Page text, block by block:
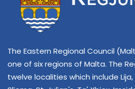
The Eastern Regional Council
one of six regions of Malta. The
twelve localities which include Lija,